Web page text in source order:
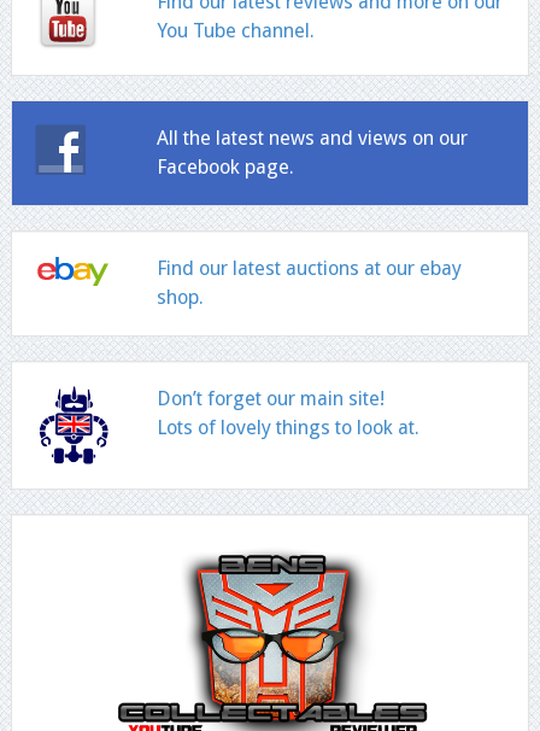
You Tube channel.
All the latest news and views on our
Facebook page.
Find our latest auctions at our ebay
shop.
Don’t forget our main site!
Lots of lovely things to look at.